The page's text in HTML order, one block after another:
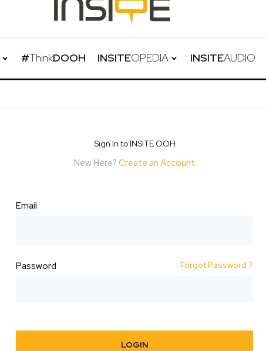
#ThinkDOOH INSITEOPEDIA INSITEAUDIO
Sign In to INSITE OOH
New Here? Create an Account
Email
Password Forgot Password ?
LOGIN